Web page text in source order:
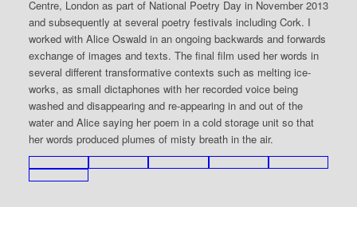
Centre, London as part of National Poetry Day in November 2013
and subsequently at several poetry festivals including Cork. I
worked with Alice Oswald in an ongoing backwards and forwards
exchange of images and texts. The final film used her words in
several different transformative contexts such as melting ice-
works, as small dictaphones with her recorded voice being
washed and disappearing and re-appearing in and out of the
water and Alice saying her poem in a cold storage unit so that
her words produced plumes of misty breath in the air.